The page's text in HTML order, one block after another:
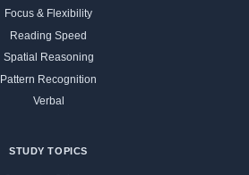
Focus & Flexibility
Reading Speed
Spatial Reasoning
Pattern Recognition
Verbal
STUDY TOPICS